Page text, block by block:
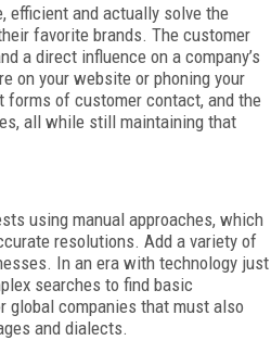
efficient and actually solve the
favorite brands. The customer
a direct influence on a company’s
on your website or phoning your
forms of customer contact, and the
all while still maintaining that
using manual approaches, which
resolutions. Add a variety of
In an era with technology just
searches to find basic
global companies that must also
and dialects.